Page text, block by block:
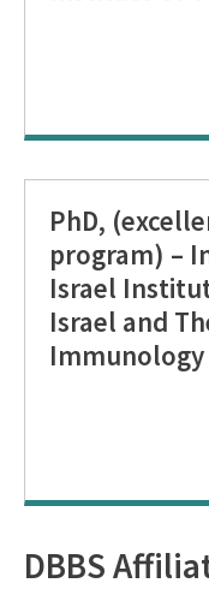
PhD,
program) –
Israel
Israel and
Immunology
DBBS